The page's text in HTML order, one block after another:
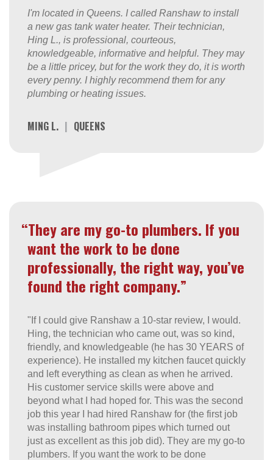
I'm located in Queens. I called Ranshaw to install
a new gas tank water heater. Their technician,
Hing L., is professional, courteous,
knowledgeable, informative and helpful. They may
be a little pricey, but for the work they do, it is worth
every penny. I highly recommend them for any
plumbing or heating issues.
MING L. | QUEENS
“They are my go-to plumbers. If you
want the work to be done
professionally, the right way, you’ve
found the right company.”
"If I could give Ranshaw a 10-star review, I would.
Hing, the technician who came out, was so kind,
friendly, and knowledgeable (he has 30 YEARS of
experience). He installed my kitchen faucet quickly
and left everything as clean as when he arrived.
His customer service skills were above and
beyond what I had hoped for. This was the second
job this year I had hired Ranshaw for (the first job
was installing bathroom pipes which turned out
just as excellent as this job did). They are my go-to
plumbers. If you want the work to be done